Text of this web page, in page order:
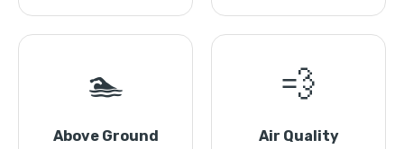
🏊
Above Ground
💨
Air Quality